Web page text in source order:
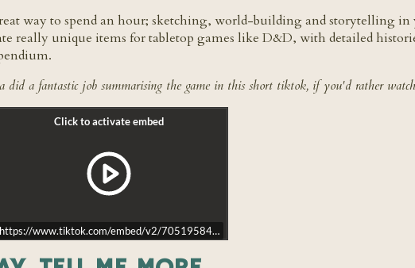
way to spend an hour; sketching, world-building and storytelling in
really unique items for tabletop games like D&D, with detailed
did a fantastic job summarising the game in this short tiktok, if you'd rather
https://www.tiktok.com/embed/v2/7051958426359926021?lang=en-GB